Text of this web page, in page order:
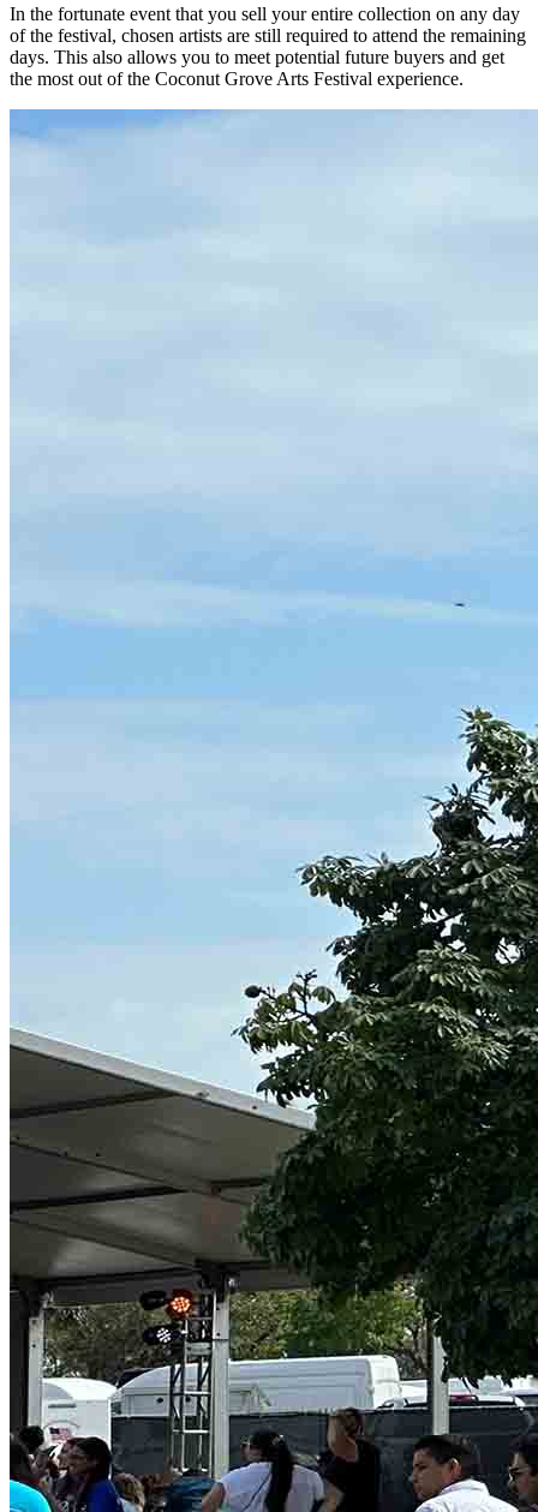
In the fortunate event that you sell your entire collection on any day
of the festival, chosen artists are still required to attend the remaining
days. This also allows you to meet potential future buyers and get
the most out of the Coconut Grove Arts Festival experience.